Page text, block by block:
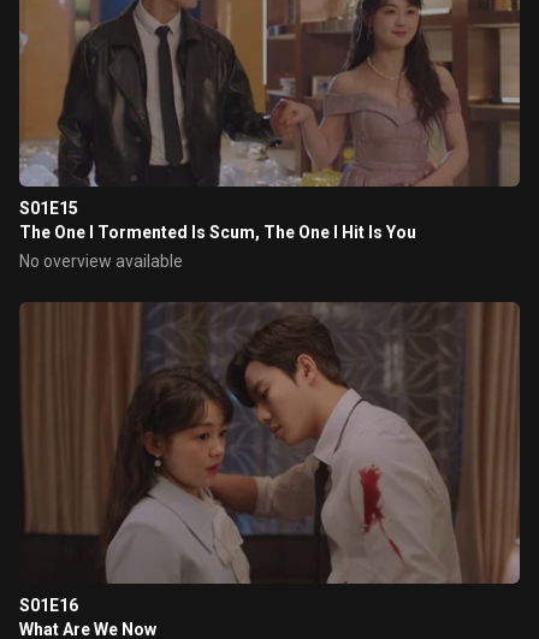
S01E15
The One I Tormented Is Scum, The One I Hit Is You
No overview available
S01E16
What Are We Now